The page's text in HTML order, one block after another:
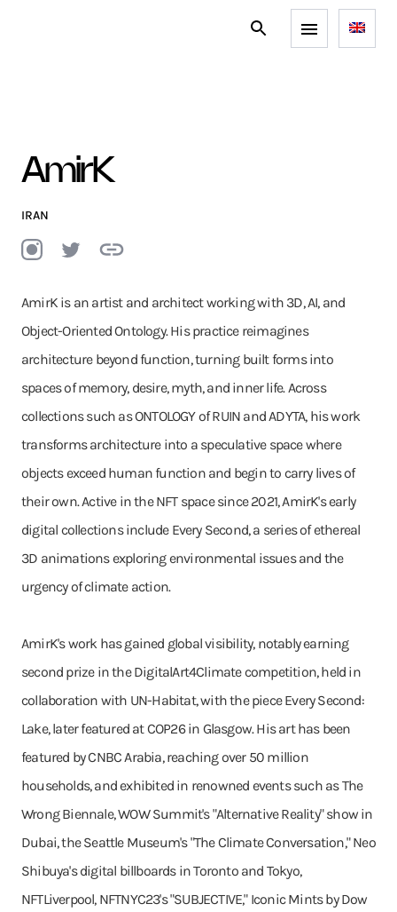
AmirK
IRAN
AmirK is an artist and architect working with 3D, AI, and
Object-Oriented Ontology. His practice reimagines
architecture beyond function, turning built forms into
spaces of memory, desire, myth, and inner life. Across
collections such as ONTOLOGY of RUIN and ADYTA, his work
transforms architecture into a speculative space where
objects exceed human function and begin to carry lives of
their own. Active in the NFT space since 2021, AmirK's early
digital collections include Every Second, a series of ethereal
3D animations exploring environmental issues and the
urgency of climate action.
AmirK's work has gained global visibility, notably earning
second prize in the DigitalArt4Climate competition, held in
collaboration with UN-Habitat, with the piece Every Second:
Lake, later featured at COP26 in Glasgow. His art has been
featured by CNBC Arabia, reaching over 50 million
households, and exhibited in renowned events such as The
Wrong Biennale, WOW Summit's "Alternative Reality" show in
Dubai, the Seattle Museum's "The Climate Conversation," Neo
Shibuya's digital billboards in Toronto and Tokyo,
NFTLiverpool, NFTNYC23's "SUBJECTIVE," Iconic Mints by Dow